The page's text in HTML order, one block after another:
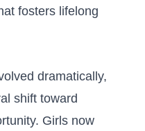
​fosters lifelong
dramatically,
shift toward
Girls now